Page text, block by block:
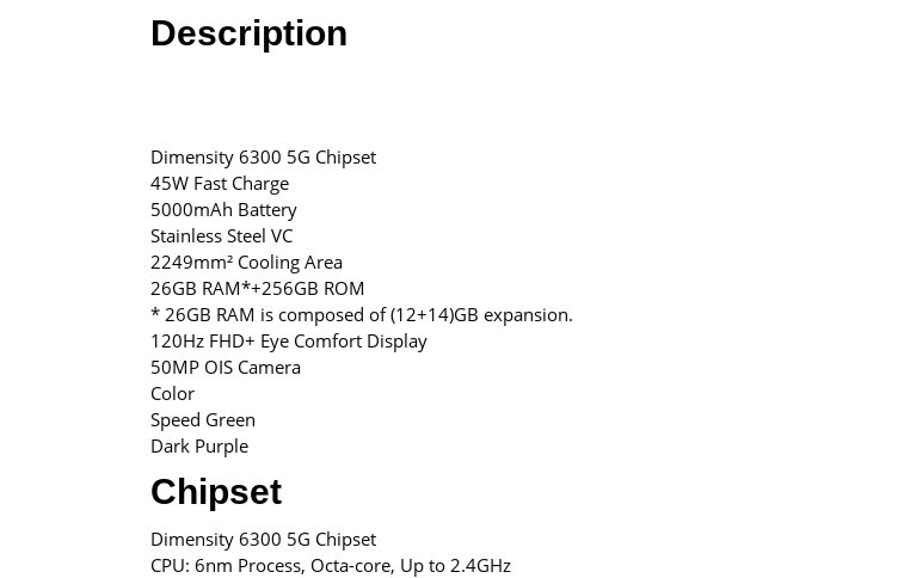
Description
Dimensity 6300 5G Chipset
45W Fast Charge
5000mAh Battery
Stainless Steel VC
2249mm² Cooling Area
26GB RAM*+256GB ROM
* 26GB RAM is composed of (12+14)GB expansion.
120Hz FHD+ Eye Comfort Display
50MP OIS Camera
Color
Speed Green
Dark Purple
Chipset
Dimensity 6300 5G Chipset
CPU: 6nm Process, Octa-core, Up to 2.4GHz